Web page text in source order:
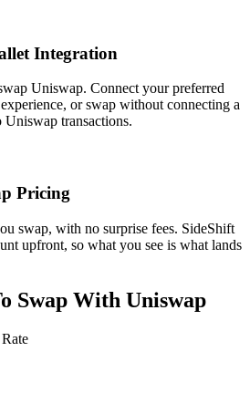
Integration
Uniswap. Connect your preferred
or swap without connecting a
transactions.
Pricing
swap, with no surprise fees. SideShift
upfront, so what you see is what lands
Swap With Uniswap